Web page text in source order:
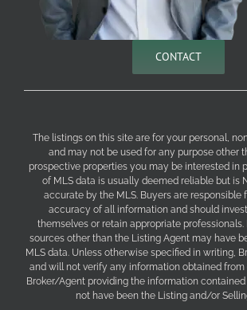
CONTACT
The listings on this site are for your personal,
and may not be used for any purpose other
prospective properties you may be interested in
of MLS data is usually deemed reliable but is
accurate by the MLS. Buyers are responsible
accuracy of all information and should
themselves or retain appropriate
sources other than the Listing Agent may have
MLS data. Unless otherwise specified in writing,
and will not verify any information obtained from
Broker/Agent providing the information
not have been the Listing and/or